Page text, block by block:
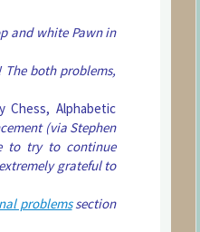
and white Pawn in
both problems,
Chess, Alphabetic
(via Stephen
to try to continue
grateful to
problemssection